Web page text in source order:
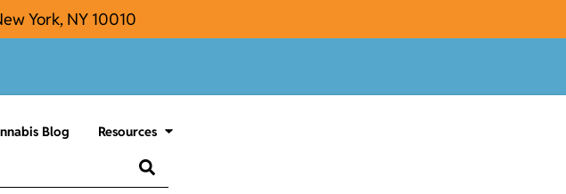
York, NY 10010
Blog Resources